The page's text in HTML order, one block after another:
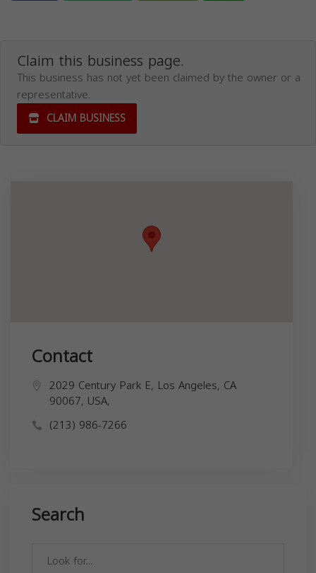
Claim this business page.
This business has not yet been claimed by the owner or a
representative.
CLAIM BUSINESS
Contact
2029 Century Park E, Los Angeles, CA
90067, USA,
(213) 986-7266
Search